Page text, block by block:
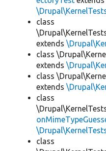
class
extends
class
extends
class
extends
class
class